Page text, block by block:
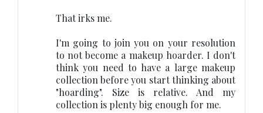
That irks me.
I'm going to join you on your resolution
to not become a makeup hoarder. I don't
think you need to have a large makeup
collection before you start thinking about
"hoarding". Size is relative. And my
collection is plenty big enough for me.